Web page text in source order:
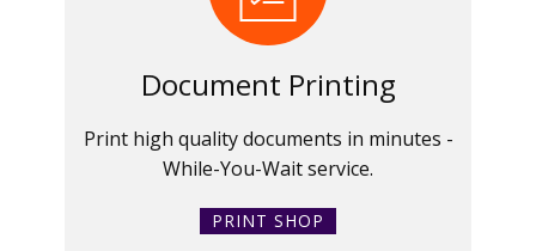
Document Printing
Print high quality documents in minutes -
While-You-Wait service.
PRINT SHOP